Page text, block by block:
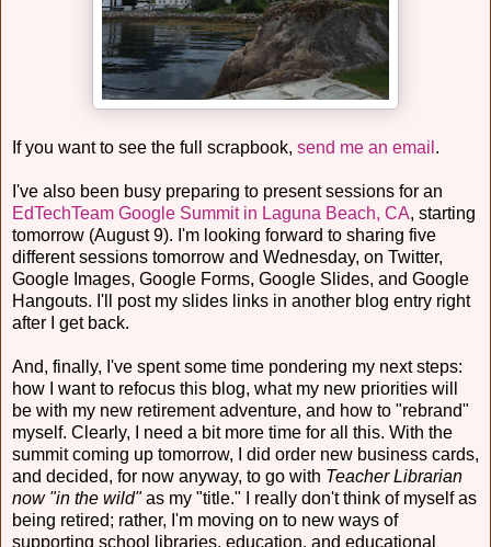
If you want to see the full scrapbook, send me an email .
I've also been busy preparing to present sessions for an
EdTechTeam Google Summit in Laguna Beach, CA, starting
tomorrow (August 9). I'm looking forward to sharing five
different sessions tomorrow and Wednesday, on Twitter,
Google Images, Google Forms, Google Slides, and Google
Hangouts. I'll post my slides links in another blog entry right
after I get back.
And, finally, I've spent some time pondering my next steps:
how I want to refocus this blog, what my new priorities will
be with my new retirement adventure, and how to "rebrand"
myself. Clearly, I need a bit more time for all this. With the
summit coming up tomorrow, I did order new business cards,
and decided, for now anyway, to go with Teacher Librarian
now "in the wild"as my "title." I really don't think of myself as
being retired; rather, I'm moving on to new ways of
supporting school libraries, education, and educational